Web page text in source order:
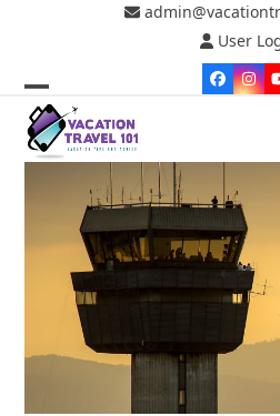
User
Open
mobile
menu
Close
mobile
menu